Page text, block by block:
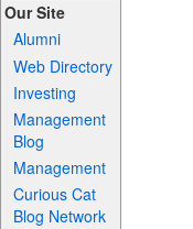
Our Site
Alumni
Web Directory
Investing
Management
Blog
Management
Curious Cat
Blog Network